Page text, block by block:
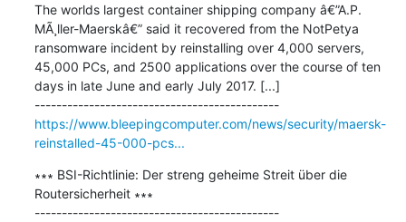
The worlds largest container shipping company â€”A.P.
MÃ¸ller-Maerskâ€” said it recovered from the NotPetya
ransomware incident by reinstalling over 4,000 servers,
45,000 PCs, and 2500 applications over the course of ten
days in late June and early July 2017. [...]
---------------------------------------------
https://www.bleepingcomputer.com/news/security/maersk-
reinstalled-45-000-pcs...
∗∗∗ BSI-Richtlinie: Der streng geheime Streit über die
Routersicherheit ∗∗∗
---------------------------------------------